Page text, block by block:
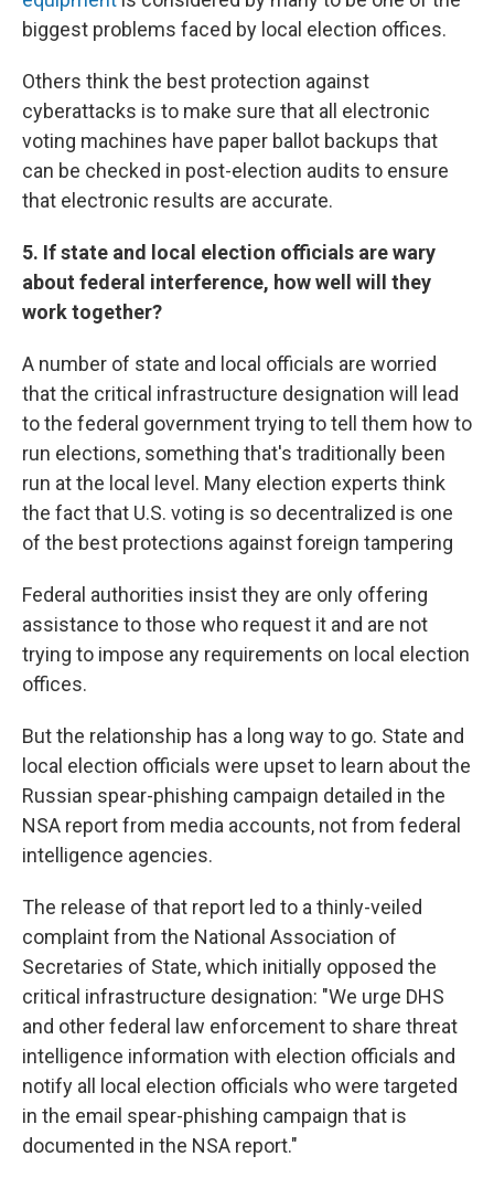
biggest problems faced by local election offices.
Others think the best protection against
cyberattacks is to make sure that all electronic
voting machines have paper ballot backups that
can be checked in post-election audits to ensure
that electronic results are accurate.
5. If state and local election officials are wary
about federal interference, how well will they
work together?
A number of state and local officials are worried
that the critical infrastructure designation will lead
to the federal government trying to tell them how to
run elections, something that's traditionally been
run at the local level. Many election experts think
the fact that U.S. voting is so decentralized is one
of the best protections against foreign tampering
Federal authorities insist they are only offering
assistance to those who request it and are not
trying to impose any requirements on local election
offices.
But the relationship has a long way to go. State and
local election officials were upset to learn about the
Russian spear-phishing campaign detailed in the
NSA report from media accounts, not from federal
intelligence agencies.
The release of that report led to a thinly-veiled
complaint from the National Association of
Secretaries of State, which initially opposed the
critical infrastructure designation: "We urge DHS
and other federal law enforcement to share threat
intelligence information with election officials and
notify all local election officials who were targeted
in the email spear-phishing campaign that is
documented in the NSA report."